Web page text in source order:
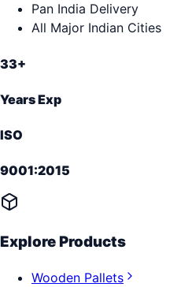
Pan India Delivery
All Major Indian Cities
33+
Years Exp
ISO
9001:2015
Explore Products
Wooden Pallets